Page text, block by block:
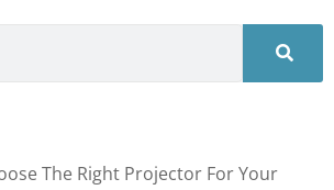
The Right Projector For Your